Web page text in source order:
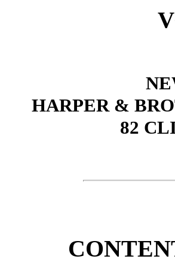
HARPER &
82